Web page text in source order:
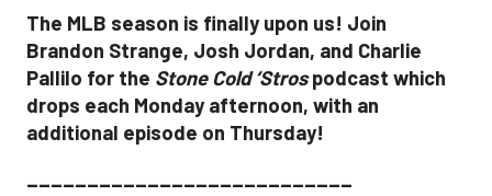
The MLB season is finally upon us! Join
Brandon Strange, Josh Jordan, and Charlie
Pallilo for the Stone Cold ‘Strospodcast which
drops each Monday afternoon, with an
additional episode on Thursday!
___________________________